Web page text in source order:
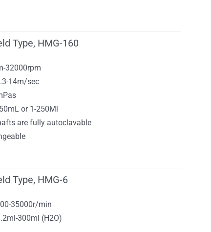
Type, HMG-160
32000rpm
14m/sec
or 1-250Ml
are fully autoclavable
Type, HMG-6
35000r/min
300ml (H2O)